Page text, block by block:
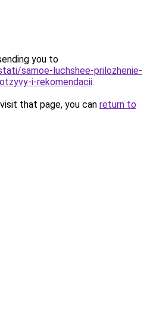
you to
samoe-luchshee-prilozhenie-
i-rekomendacii.
that page, you can return to